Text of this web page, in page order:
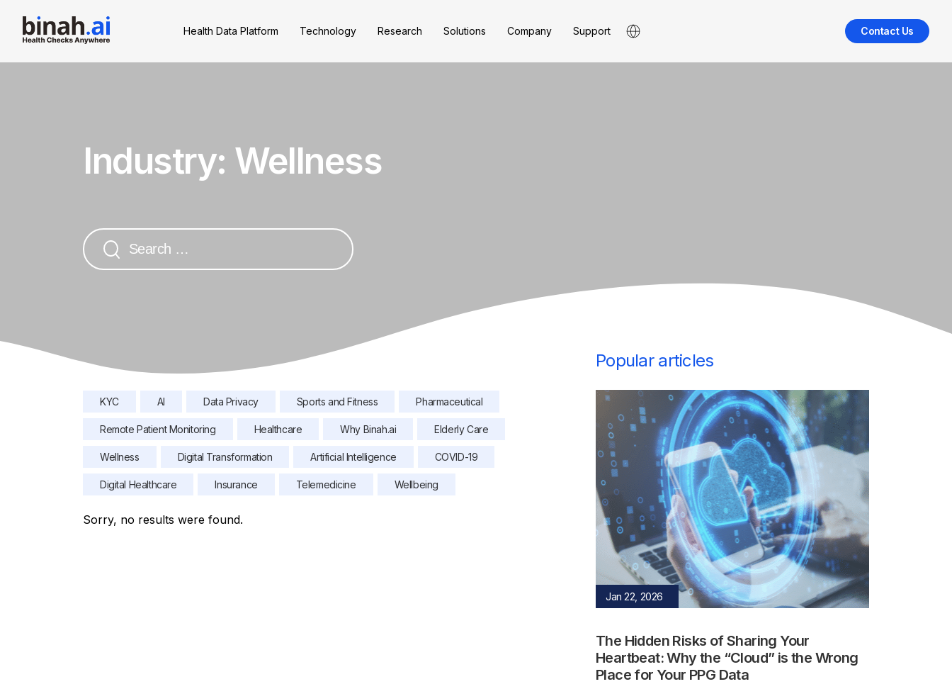
Health Data Platform Technology Research Solutions Company Support Contact Us
Industry: Wellness
Search
for:
KYC AI Data Privacy Sports and Fitness Pharmaceutical
Remote Patient Monitoring Healthcare Why Binah.ai Elderly Care
Wellness Digital Transformation Artificial Intelligence COVID-19
Digital Healthcare Insurance Telemedicine Wellbeing
Sorry, no results were found.
Popular articles
Jan 22, 2026
The Hidden Risks of Sharing Your
Heartbeat: Why the “Cloud” is the Wrong
Place for Your PPG Data